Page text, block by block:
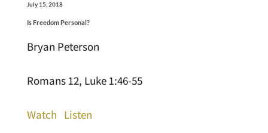
July 15, 2018
Is Freedom Personal?
Bryan Peterson
Romans 12, Luke 1:46-55
Watch Listen